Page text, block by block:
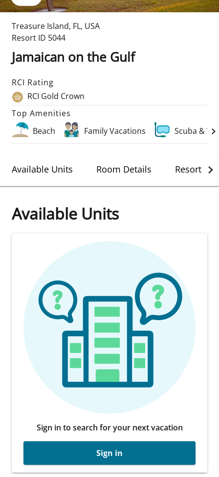
Treasure Island, FL, USA
Resort ID 5044
Jamaican on the Gulf
RCI Rating
RCI Gold Crown
Top Amenities
Beach
Family Vacations Scuba &
Available Units Room Details Resort
Available Units
Sign in to search for your next vacation
Sign in